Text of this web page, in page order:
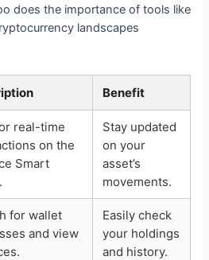
does the importance of tools like
landscapes
Benefit
real-time
on the
Smart
Stay updated
on your
asset’s
movements.
for wallet
and view
Easily check
your holdings
and history.